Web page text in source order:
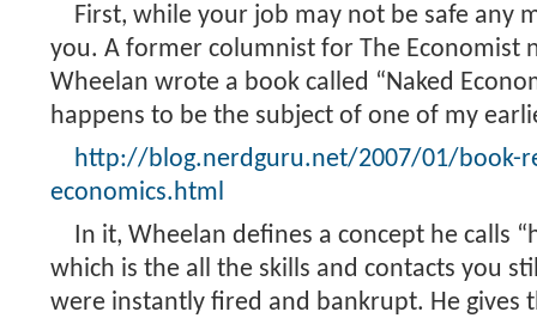
First, while your job may not be safe any
you. A former columnist for The Economist
Wheelan wrote a book called “Naked
happens to be the subject of one of my
http://blog.nerdguru.net/2007/01/book-
economics.html
In it, Wheelan defines a concept he calls
which is the all the skills and contacts you
were instantly fired and bankrupt. He gives